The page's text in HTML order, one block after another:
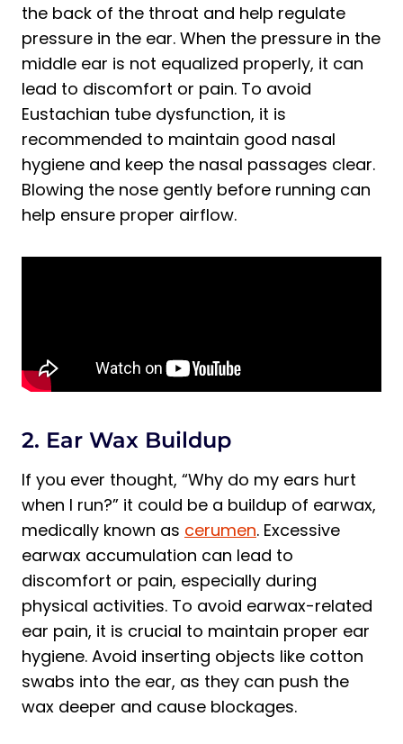
the back of the throat and help regulate
pressure in the ear. When the pressure in the
middle ear is not equalized properly, it can
lead to discomfort or pain. To avoid
Eustachian tube dysfunction, it is
recommended to maintain good nasal
hygiene and keep the nasal passages clear.
Blowing the nose gently before running can
help ensure proper airflow.
2. Ear Wax Buildup
If you ever thought, “Why do my ears hurt
when I run?” it could be a buildup of earwax,
medically known as cerumen. Excessive
earwax accumulation can lead to
discomfort or pain, especially during
physical activities. To avoid earwax-related
ear pain, it is crucial to maintain proper ear
hygiene. Avoid inserting objects like cotton
swabs into the ear, as they can push the
wax deeper and cause blockages.